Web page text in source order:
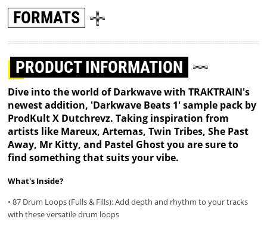
FORMATS
PRODUCT INFORMATION
Dive into the world of Darkwave with TRAKTRAIN's
newest addition, 'Darkwave Beats 1' sample pack by
ProdKult X Dutchrevz. Taking inspiration from
artists like Mareux, Artemas, Twin Tribes, She Past
Away, Mr Kitty, and Pastel Ghost you are sure to
find something that suits your vibe.
What's Inside?
• 87 Drum Loops (Fulls & Fills): Add depth and rhythm to your tracks
with these versatile drum loops